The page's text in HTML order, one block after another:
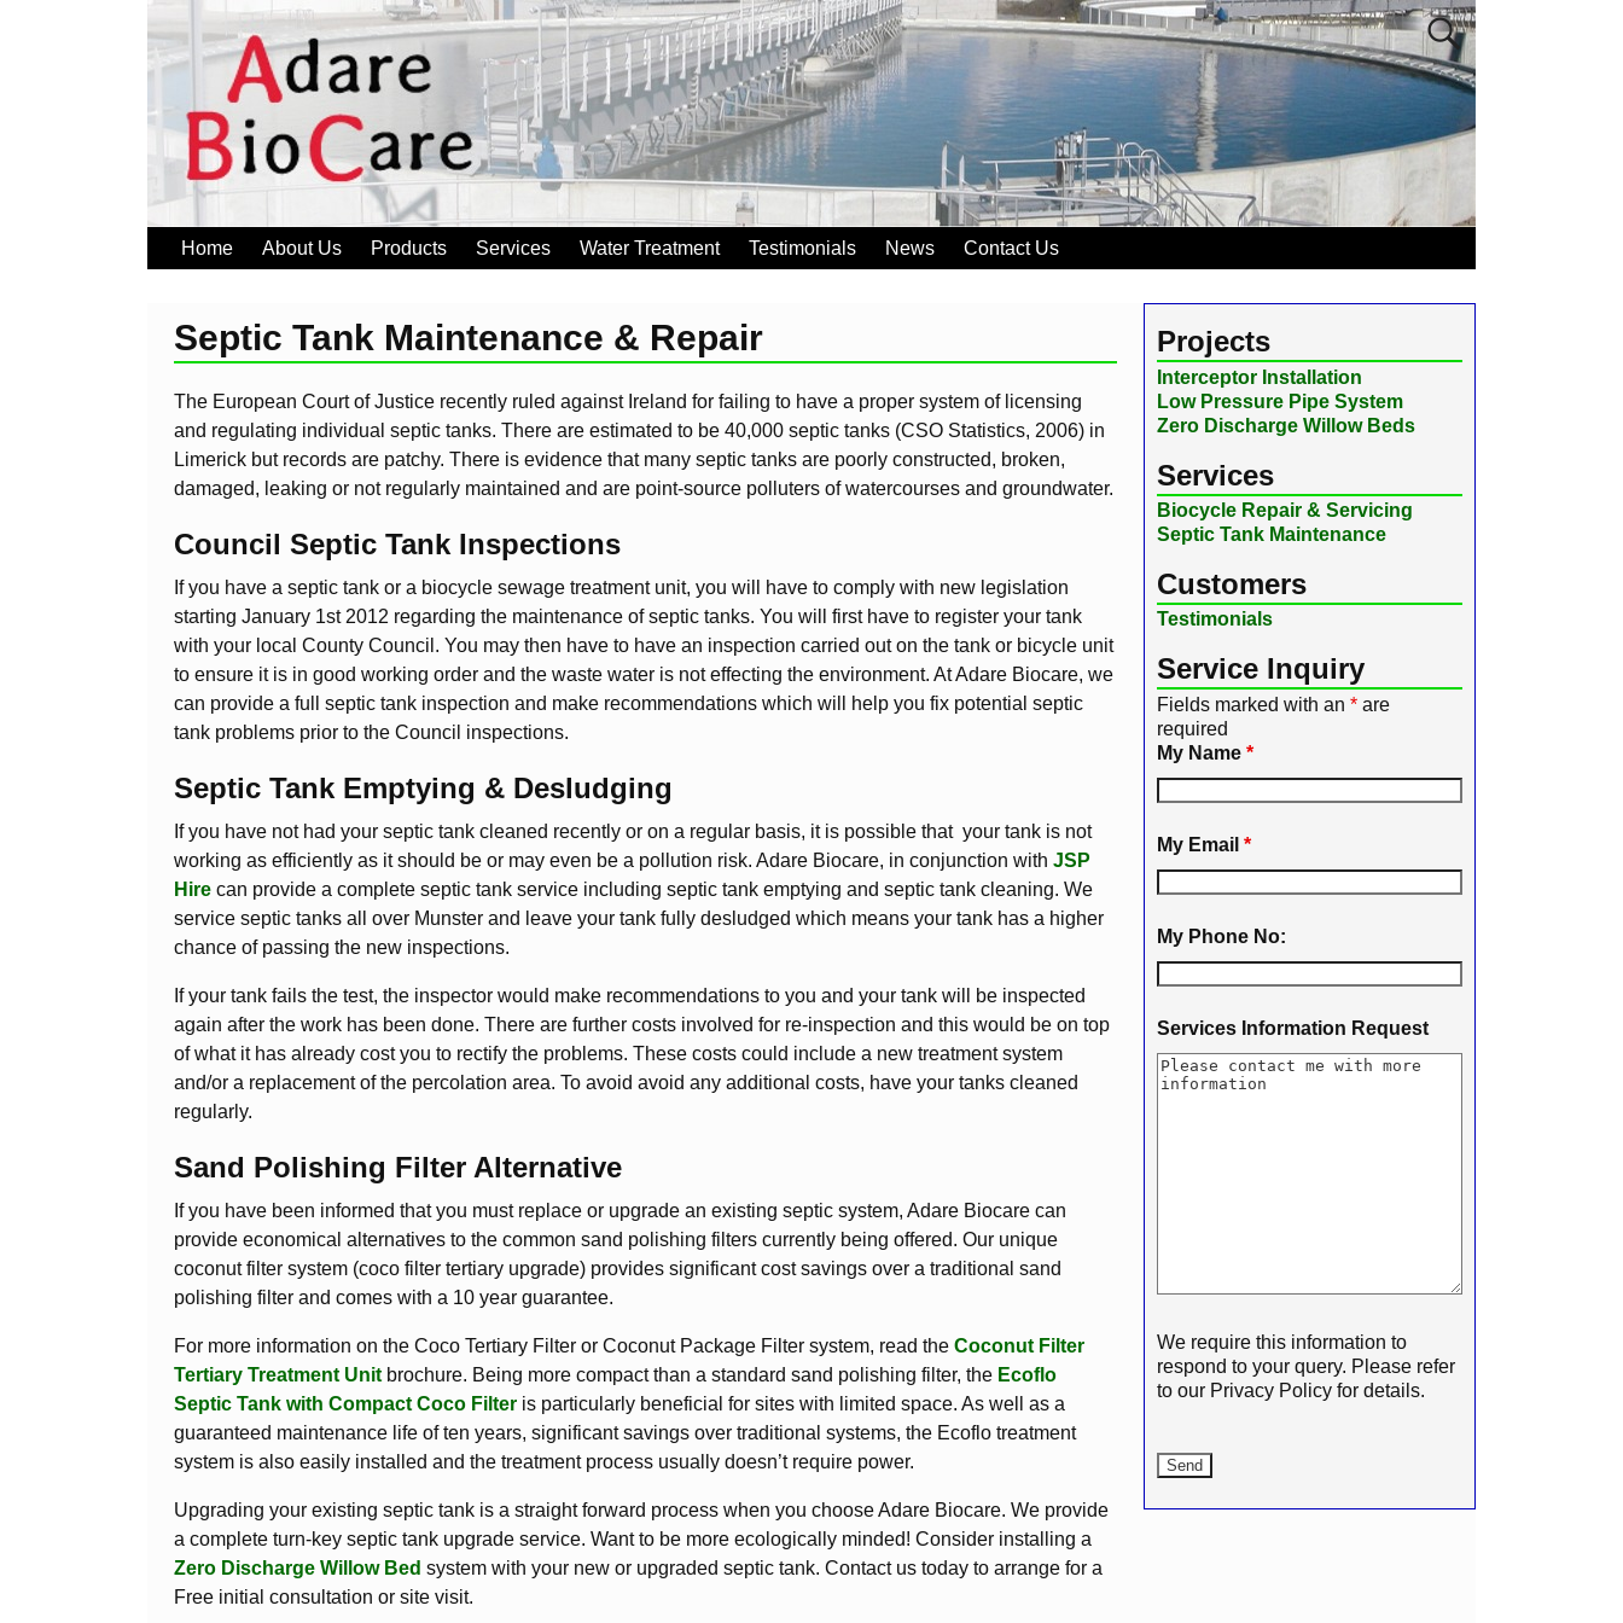
Home About Us Products Services Water Treatment Testimonials News Contact Us
Septic Tank Maintenance & Repair
The European Court of Justice recently ruled against Ireland for failing to have a proper system of licensing
and regulating individual septic tanks. There are estimated to be 40,000 septic tanks (CSO Statistics, 2006) in
Limerick but records are patchy. There is evidence that many septic tanks are poorly constructed, broken,
damaged, leaking or not regularly maintained and are point-source polluters of watercourses and groundwater.
Council Septic Tank Inspections
If you have a septic tank or a biocycle sewage treatment unit, you will have to comply with new legislation
starting January 1st 2012 regarding the maintenance of septic tanks. You will first have to register your tank
with your local County Council. You may then have to have an inspection carried out on the tank or bicycle unit
to ensure it is in good working order and the waste water is not effecting the environment. At Adare Biocare, we
can provide a full septic tank inspection and make recommendations which will help you fix potential septic
tank problems prior to the Council inspections.
Septic Tank Emptying & Desludging
If you have not had your septic tank cleaned recently or on a regular basis, it is possible that your tank is not
working as efficiently as it should be or may even be a pollution risk. Adare Biocare, in conjunction with JSP
Hire can provide a complete septic tank service including septic tank emptying and septic tank cleaning. We
service septic tanks all over Munster and leave your tank fully desludged which means your tank has a higher
chance of passing the new inspections.
If your tank fails the test, the inspector would make recommendations to you and your tank will be inspected
again after the work has been done. There are further costs involved for re-inspection and this would be on top
of what it has already cost you to rectify the problems. These costs could include a new treatment system
and/or a replacement of the percolation area. To avoid avoid any additional costs, have your tanks cleaned
regularly.
Sand Polishing Filter Alternative
If you have been informed that you must replace or upgrade an existing septic system, Adare Biocare can
provide economical alternatives to the common sand polishing filters currently being offered. Our unique
coconut filter system (coco filter tertiary upgrade) provides significant cost savings over a traditional sand
polishing filter and comes with a 10 year guarantee.
For more information on the Coco Tertiary Filter or Coconut Package Filter system, read the Coconut Filter
Tertiary Treatment Unit brochure. Being more compact than a standard sand polishing filter, the Ecoflo
Septic Tank with Compact Coco Filter is particularly beneficial for sites with limited space. As well as a
guaranteed maintenance life of ten years, significant savings over traditional systems, the Ecoflo treatment
system is also easily installed and the treatment process usually doesn’t require power.
Upgrading your existing septic tank is a straight forward process when you choose Adare Biocare. We provide
a complete turn-key septic tank upgrade service. Want to be more ecologically minded! Consider installing a
Zero Discharge Willow Bed system with your new or upgraded septic tank. Contact us today to arrange for a
Free initial consultation or site visit.
Projects
Interceptor Installation
Low Pressure Pipe System
Zero Discharge Willow Beds
Services
Biocycle Repair & Servicing
Septic Tank Maintenance
Customers
Testimonials
Service Inquiry
Fields marked with an * are
required
My Name *
My Email *
My Phone No:
Services Information Request
We require this information to
respond to your query. Please refer
to our Privacy Policy for details.